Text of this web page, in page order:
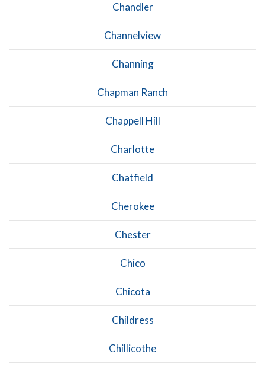
Chandler
Channelview
Channing
Chapman Ranch
Chappell Hill
Charlotte
Chatfield
Cherokee
Chester
Chico
Chicota
Childress
Chillicothe